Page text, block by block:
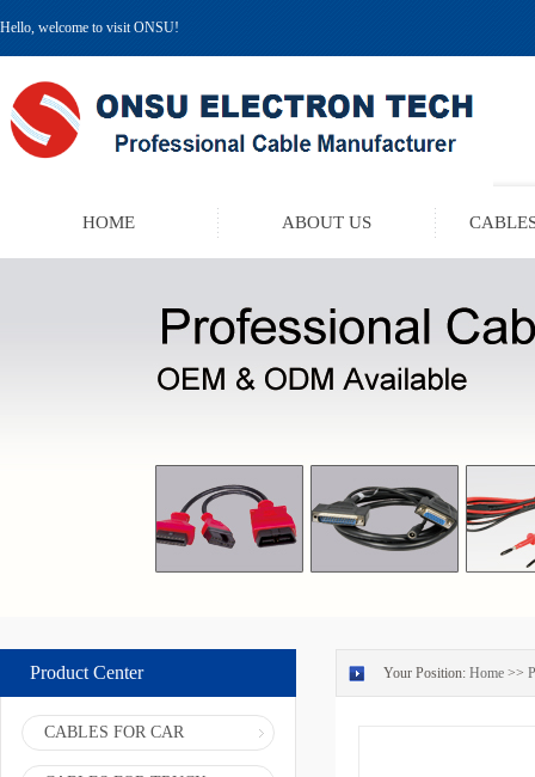
Hello, welcome to visit ONSU!
HOME ABOUT US
Product Center
CABLES FOR CAR
Your Position: Home >>